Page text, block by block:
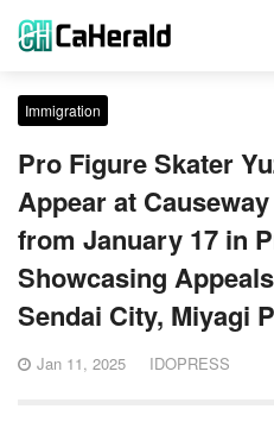
Immigration
Pro Figure Skater
Appear at
from January 17 in
Showcasing
Sendai City, Miyagi
Jan 11, 2025 IDOPRESS